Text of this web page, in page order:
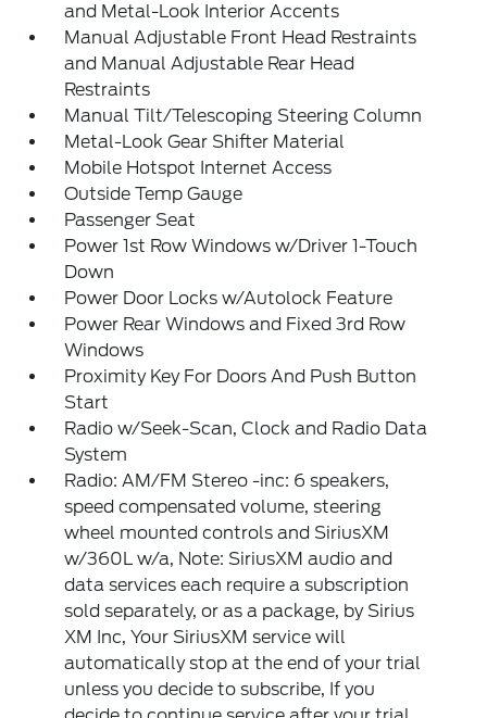
and Metal-Look Interior Accents
Manual Adjustable Front Head Restraints
and Manual Adjustable Rear Head
Restraints
Manual Tilt/Telescoping Steering Column
Metal-Look Gear Shifter Material
Mobile Hotspot Internet Access
Outside Temp Gauge
Passenger Seat
Power 1st Row Windows w/Driver 1-Touch
Down
Power Door Locks w/Autolock Feature
Power Rear Windows and Fixed 3rd Row
Windows
Proximity Key For Doors And Push Button
Start
Radio w/Seek-Scan, Clock and Radio Data
System
Radio: AM/FM Stereo -inc: 6 speakers,
speed compensated volume, steering
wheel mounted controls and SiriusXM
w/360L w/a, Note: SiriusXM audio and
data services each require a subscription
sold separately, or as a package, by Sirius
XM Inc, Your SiriusXM service will
automatically stop at the end of your trial
unless you decide to subscribe, If you